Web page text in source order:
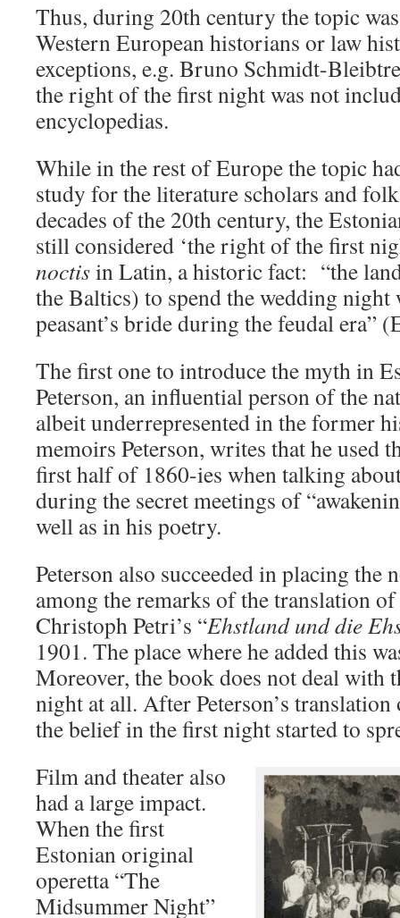
Thus, during 20th century the topic
Western European historians or law
exceptions, e.g. Bruno Schmidt-
the right of the first night was not
encyclopedias.
While in the rest of Europe the topic
study for the literature scholars and
decades of the 20th century, the
still considered ‘the right of the first
noctisin Latin, a historic fact: “the
the Baltics) to spend the wedding night
peasant’s bride during the feudal era”
The first one to introduce the myth in
Peterson, an influential person of the
albeit underrepresented in the former
memoirs Peterson, writes that he used
first half of 1860-ies when talking
during the secret meetings of
well as in his poetry.
Peterson also succeeded in placing the
among the remarks of the translation
Christoph Petri’s “Ehstland und die
1901. The place where he added this
Moreover, the book does not deal with
night at all. After Peterson’s
the belief in the first night started to
Film and theater also
had a large impact.
When the first
Estonian original
operetta “The
Midsummer Night”